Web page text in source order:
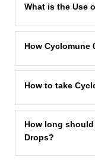
What is the Use
How Cyclomune
How to take
How long should
Drops?